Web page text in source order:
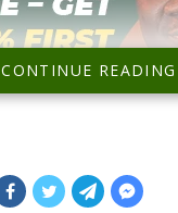
CONTINUE READING